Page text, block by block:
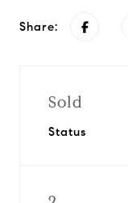
Share:
Sold
Status